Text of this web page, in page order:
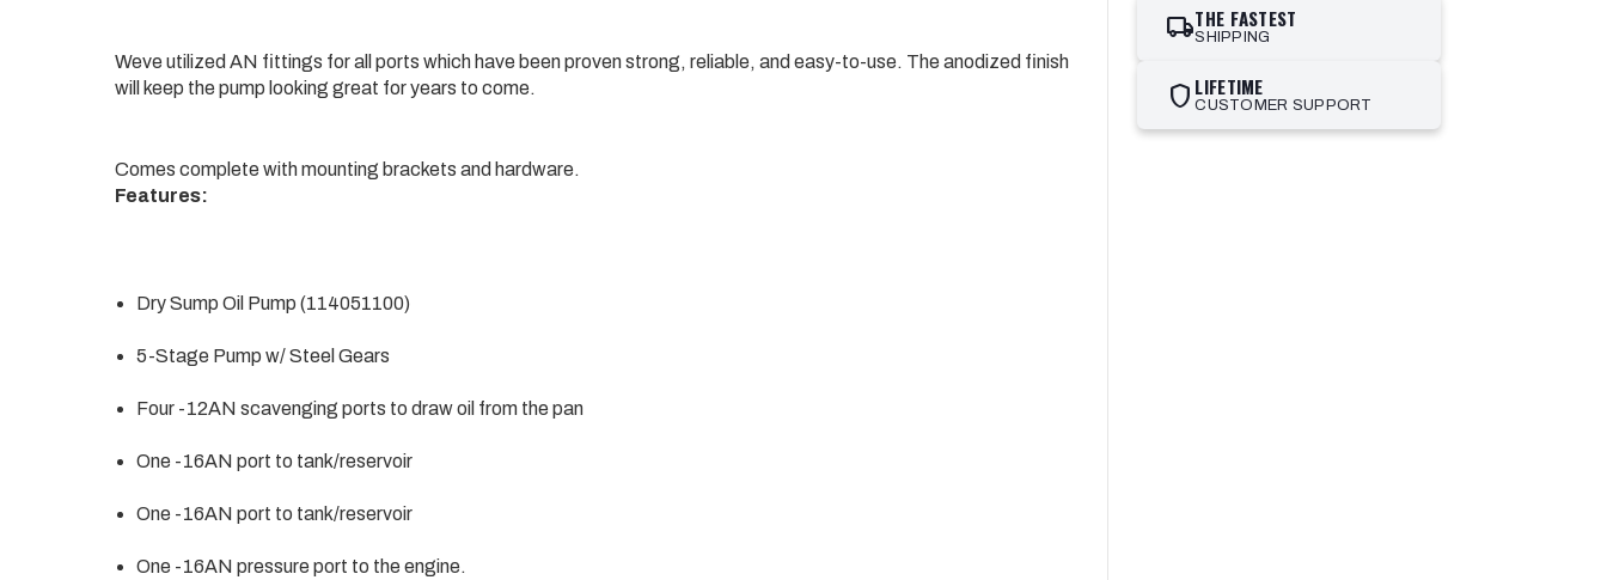
Weve utilized AN fittings for all ports which have been proven strong, reliable, and easy-to-use. The anodized finish
will keep the pump looking great for years to come.
Comes complete with mounting brackets and hardware.
Features:
Dry Sump Oil Pump (114051100)
5-Stage Pump w/ Steel Gears
Four -12AN scavenging ports to draw oil from the pan
One -16AN port to tank/reservoir
One -16AN port to tank/reservoir
One -16AN pressure port to the engine.
local_shippingTHE FASTEST
SHIPPING
shieldLIFETIME
CUSTOMER SUPPORT